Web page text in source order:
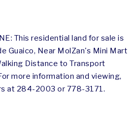
This residential land for sale is
Guaico, Near MolZan's Mini Mart
Distance to Transport
more information and viewing,
at 284-2003 or 778-3171.